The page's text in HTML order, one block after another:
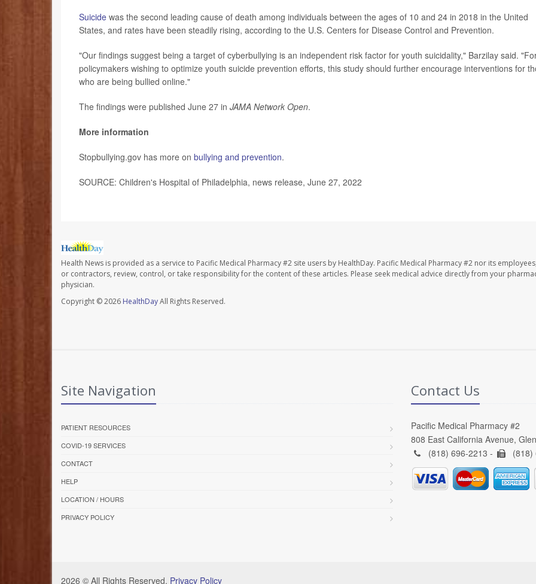
Suicide was the second leading cause of death among individuals between the ages of 10 and 24 in 2018 in the United
States, and rates have been steadily rising, according to the U.S. Centers for Disease Control and Prevention.
"Our findings suggest being a target of cyberbullying is an independent risk factor for youth suicidality," Barzilay said.
policymakers wishing to optimize youth suicide prevention efforts, this study should further encourage interventions for
who are being bullied online."
The findings were published June 27 in JAMA Network Open.
More information
Stopbullying.gov has more on bullying and prevention.
SOURCE: Children's Hospital of Philadelphia, news release, June 27, 2022
Health News is provided as a service to Pacific Medical Pharmacy #2 site users by HealthDay. Pacific Medical Pharmacy #2 nor its
or contractors, review, control, or take responsibility for the content of these articles. Please seek medical advice directly from your
physician.
Copyright © 2026 HealthDayAll Rights Reserved.
Site Navigation
PATIENT RESOURCES
COVID-19 SERVICES
CONTACT
HELP
LOCATION / HOURS
PRIVACY POLICY
Contact Us
Pacific Medical Pharmacy #2
808 East California Avenue,
(818) 696-2213 -
(818)
2026 © All Rights Reserved. Privacy Policy